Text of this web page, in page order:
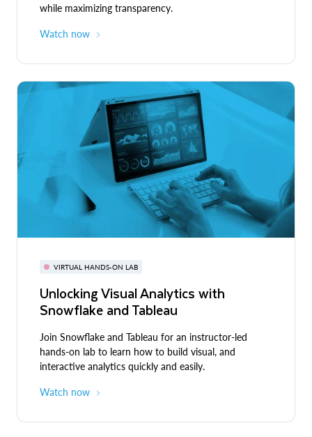
while maximizing transparency.
Watch now
VIRTUAL HANDS-ON LAB
Unlocking Visual Analytics with
Snowflake and Tableau
Join Snowflake and Tableau for an instructor-led
hands-on lab to learn how to build visual, and
interactive analytics quickly and easily.
Watch now